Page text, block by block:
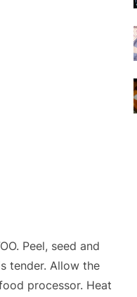
Peel, seed and
tender. Allow the
processor. Heat